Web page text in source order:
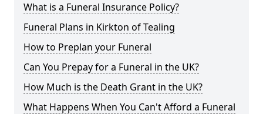
What is a Funeral Insurance Policy?
Funeral Plans in Kirkton of Tealing
How to Preplan your Funeral
Can You Prepay for a Funeral in the UK?
How Much is the Death Grant in the UK?
What Happens When You Can't Afford a Funeral